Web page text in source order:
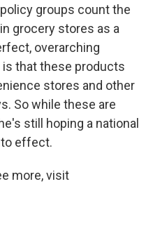
groups count the
grocery stores as a
overarching
that these products
stores and other
So while these are
still hoping a national
effect.
more, visit